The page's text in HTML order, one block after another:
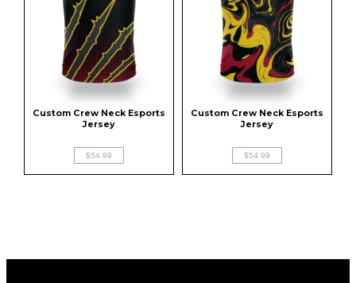
Custom Crew Neck Esports
Jersey
$54.99
Custom Crew Neck Esports
Jersey
$54.99